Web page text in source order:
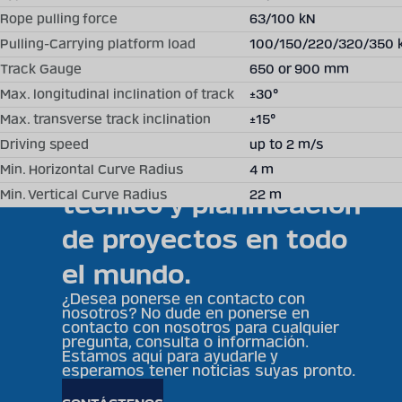
Rope pulling force
63/100 kN
Pulling-Carrying platform load
100/150/220/320/350
Track Gauge
650 or 900 mm
Max. longitudinal inclination of track
±30°
Max. transverse track inclination
±15°
Driving speed
up to 2 m/s
Min. Horizontal Curve Radius
4 m
Min. Vertical Curve Radius
22 m
Becker Mining ofrece
soluciones
individuales,
asesoramiento
técnico y planificación
de proyectos en todo
el mundo.
¿Desea ponerse en contacto con
nosotros? No dude en ponerse en
contacto con nosotros para cualquier
pregunta, consulta o información.
Estamos aquí para ayudarle y
esperamos tener noticias suyas pronto.